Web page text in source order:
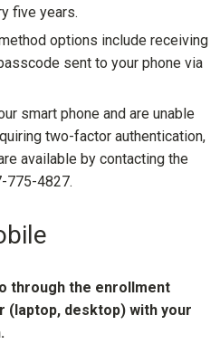
five years.
options include receiving
sent to your phone via
smart phone and are unable
two-factor authentication,
available by contacting the
775-4827.
through the enrollment
(laptop, desktop) with your